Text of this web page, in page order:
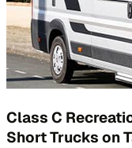
Class C
Short Trucks on